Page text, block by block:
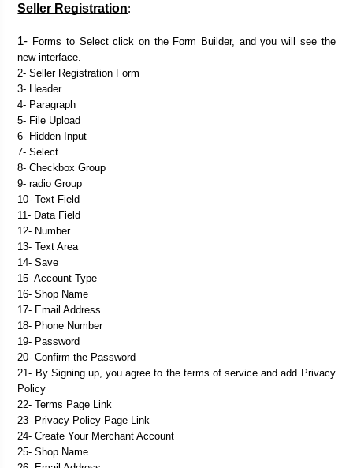
Seller Registration:
1- Forms to Select click on the Form Builder, and you will see the
new interface.
2- Seller Registration Form
3- Header
4- Paragraph
5- File Upload
6- Hidden Input
7- Select
8- Checkbox Group
9- radio Group
10- Text Field
11- Data Field
12- Number
13- Text Area
14- Save
15- Account Type
16- Shop Name
17- Email Address
18- Phone Number
19- Password
20- Confirm the Password
21- By Signing up, you agree to the terms of service and add Privacy
Policy
22- Terms Page Link
23- Privacy Policy Page Link
25- Shop Name